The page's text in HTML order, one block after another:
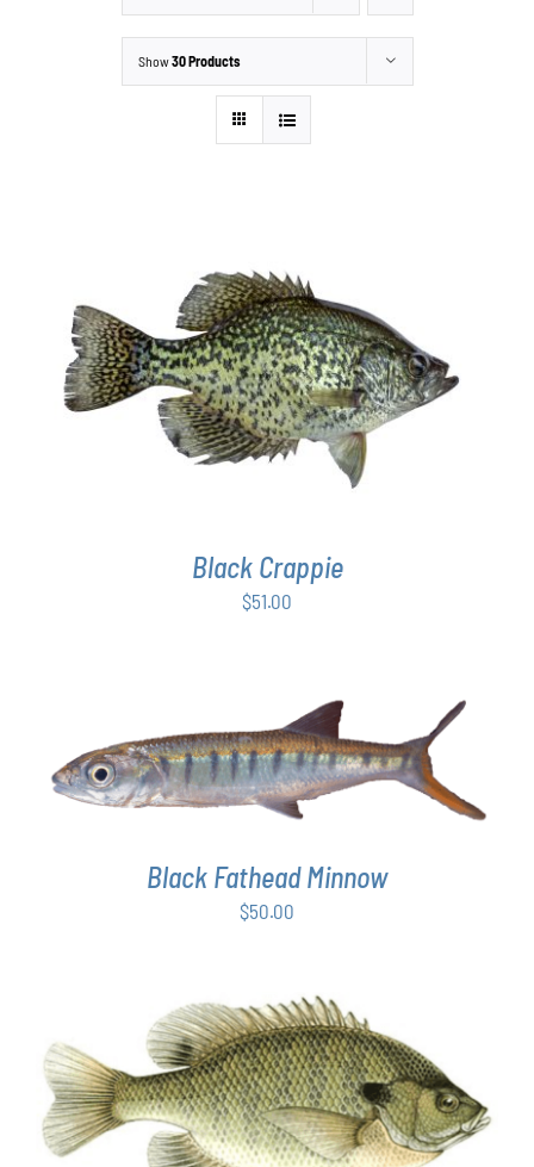
Show30 Products
ADD TO CART / DETAILS
Black Crappie
$51.00
ADD TO CART / DETAILS
Black Fathead Minnow
$50.00
SELECT OPTIONSTHIS
PRODUCT
/ DETAILS